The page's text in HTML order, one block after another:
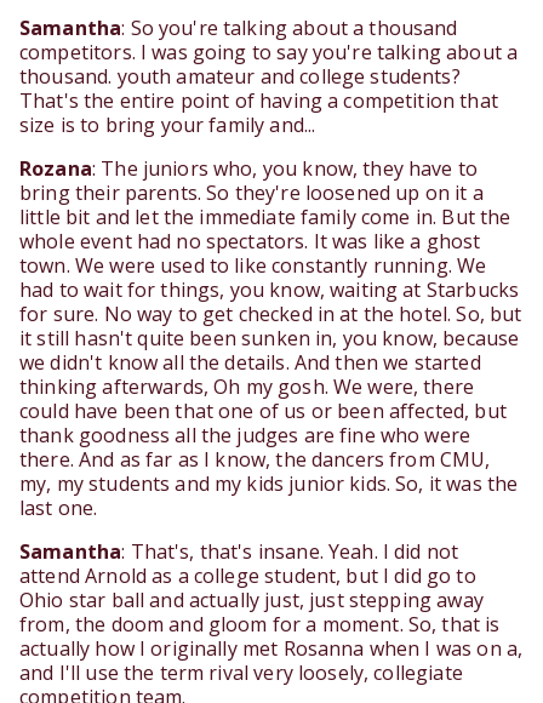
Samantha: So you're talking about a thousand
competitors. I was going to say you're talking about a
thousand. youth amateur and college students?
That's the entire point of having a competition that
size is to bring your family and...
Rozana: The juniors who, you know, they have to
bring their parents. So they're loosened up on it a
little bit and let the immediate family come in. But the
whole event had no spectators. It was like a ghost
town. We were used to like constantly running. We
had to wait for things, you know, waiting at Starbucks
for sure. No way to get checked in at the hotel. So, but
it still hasn't quite been sunken in, you know, because
we didn't know all the details. And then we started
thinking afterwards, Oh my gosh. We were, there
could have been that one of us or been affected, but
thank goodness all the judges are fine who were
there. And as far as I know, the dancers from CMU,
my, my students and my kids junior kids. So, it was the
last one.
Samantha: That's, that's insane. Yeah. I did not
attend Arnold as a college student, but I did go to
Ohio star ball and actually just, just stepping away
from, the doom and gloom for a moment. So, that is
actually how I originally met Rosanna when I was on a,
and I'll use the term rival very loosely, collegiate
competition team.